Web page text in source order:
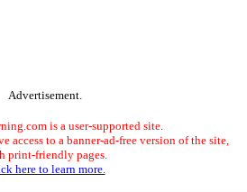
Advertisement.
is a user-supported site.
access to a banner-ad-free version of the site,
print-friendly pages.
here to learn more.